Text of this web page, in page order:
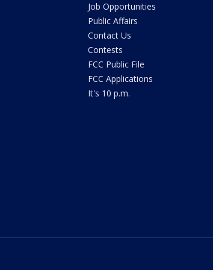
Job Opportunities
Public Affairs
Contact Us
Contests
FCC Public File
FCC Applications
It's 10 p.m.